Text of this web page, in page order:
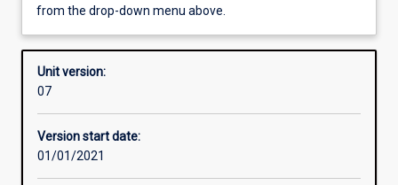
Requisites
Other learning activities
from the drop-down menu above.
Unit version:
07
Version start date:
01/01/2021